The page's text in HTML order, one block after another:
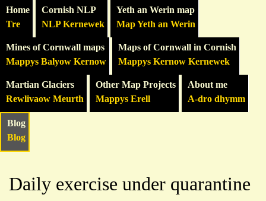
Home
Tre
Cornish NLP
NLP Kernewek
Yeth an Werin map
Map Yeth an Werin
Mines of Cornwall maps
Mappys Balyow Kernow
Maps of Cornwall in Cornish
Mappys Kernow Kernewek
Martian Glaciers
Rewlivaow Meurth
Other Map Projects
Mappys Erell
About me
A-dro dhymm
Blog
Blog
Daily exercise under quarantine